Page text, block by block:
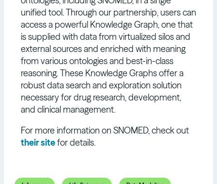
unified tool. Through our partnership, users can
access a powerful Knowledge Graph, one that
is supplied with data from virtualized silos and
external sources and enriched with meaning
from various ontologies and best-in-class
reasoning. These Knowledge Graphs offer a
robust data search and exploration solution
necessary for drug research, development,
and clinical management.
For more information on SNOMED, check out
their sitefor details.